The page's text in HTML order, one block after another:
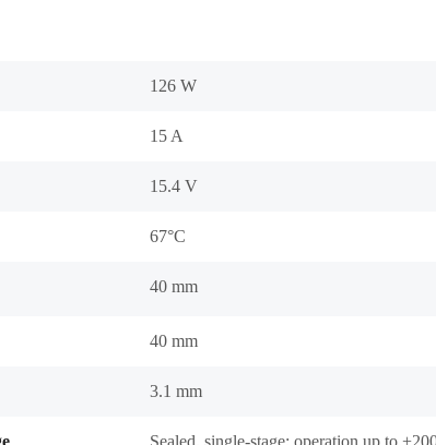
126 W
15 A
15.4 V
67°C
40 mm
40 mm
3.1 mm
Sealed, single-stage; operation up to